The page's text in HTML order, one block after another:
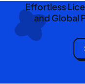
Effortless
and Global